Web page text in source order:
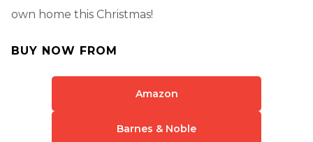
own home this Christmas!
BUY NOW FROM
Amazon
Barnes & Noble